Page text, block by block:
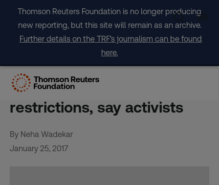
content
Thomson Reuters Foundation is no longer producing
new reporting, but this site will remain as an archive.
Further details on the TRF's journalism can be found
here.
Deadly backstreet abortions
to rise with Trump
restrictions, say activists
By Neha Wadekar
January 25, 2017